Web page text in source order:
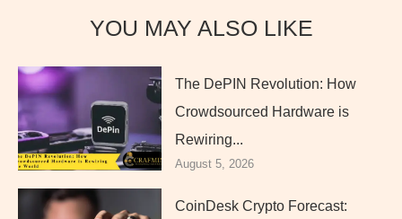
YOU MAY ALSO LIKE
The DePIN Revolution: How
Crowdsourced Hardware is
Rewiring...
August 5, 2026
CoinDesk Crypto Forecast: